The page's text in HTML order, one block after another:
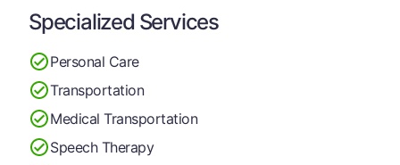
Specialized Services
Personal Care
Transportation
Medical Transportation
Speech Therapy